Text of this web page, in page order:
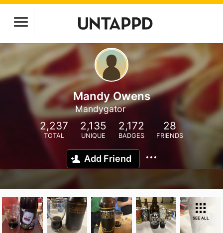
Mandy Owens
Mandygator
2,237
TOTAL
2,135
UNIQUE
2,172
BADGES
28
FRIENDS
Add Friend
SEE ALL